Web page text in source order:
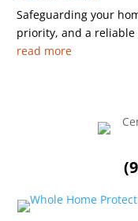
Safeguarding your
priority, and a reliable
read more